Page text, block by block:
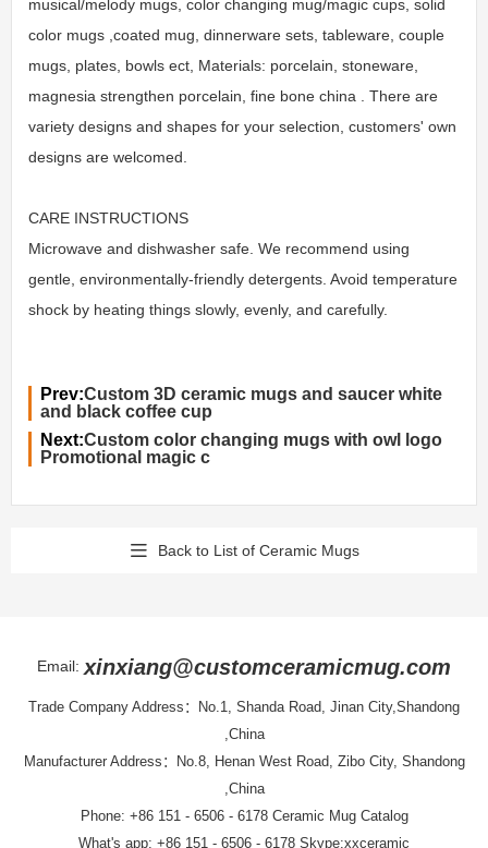
musical/melody mugs, color changing mug/magic cups, solid
color mugs ,coated mug, dinnerware sets, tableware, couple
mugs, plates, bowls ect, Materials: porcelain, stoneware,
magnesia strengthen porcelain, fine bone china . There are
variety designs and shapes for your selection, customers' own
designs are welcomed.
CARE INSTRUCTIONS
Microwave and dishwasher safe. We recommend using
gentle, environmentally-friendly detergents. Avoid temperature
shock by heating things slowly, evenly, and carefully.
Prev:Custom 3D ceramic mugs and saucer white
and black coffee cup
Next:Custom color changing mugs with owl logo
Promotional magic c
Back to List of Ceramic Mugs
Email: xinxiang@customceramicmug.com
Trade Company Address：No.1, Shanda Road, Jinan City,Shandong
,China
Manufacturer Address：No.8, Henan West Road, Zibo City, Shandong
,China
Phone: +86 151 - 6506 - 6178 Ceramic Mug Catalog
What's app: +86 151 - 6506 - 6178 Skype:xxceramic